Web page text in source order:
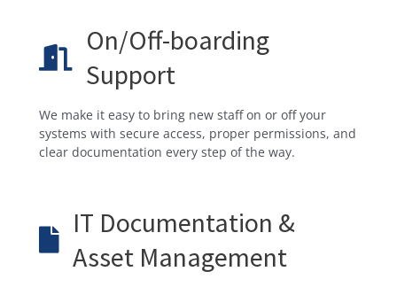
On/Off-boarding
Support
We make it easy to bring new staff on or off your
systems with secure access, proper permissions, and
clear documentation every step of the way.
IT Documentation &
Asset Management